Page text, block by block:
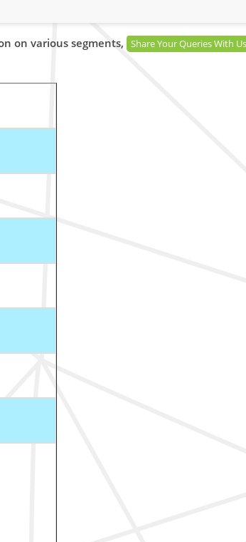
on various segments, Share Your Queries With Us